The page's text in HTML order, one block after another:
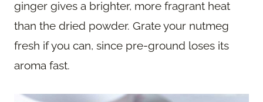
ginger gives a brighter, more fragrant heat
than the dried powder. Grate your nutmeg
fresh if you can, since pre-ground loses its
aroma fast.